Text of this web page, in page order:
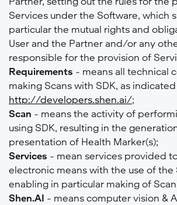
Services under the Software, which
particular the mutual rights and
User and the Partner and/or any
responsible for the provision of
Requirements - means all technical
making Scans with SDK, as
http://developers.shen.ai/;
Scan - means the activity of
using SDK, resulting in the
presentation of Health Marker(s);
Services - mean services provided
electronic means with the use of the
enabling in particular making of
Shen.AI - means computer vision &